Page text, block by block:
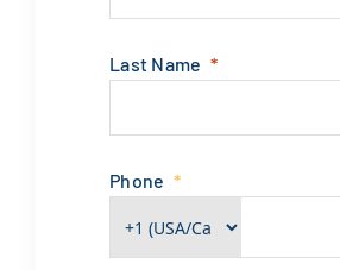
Last Name
Phone